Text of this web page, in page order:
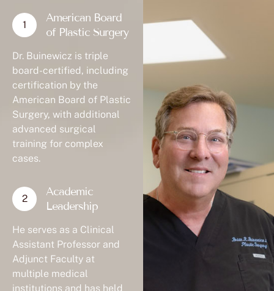
American Board
of Plastic Surgery
Dr. Buinewicz is triple
board-certified, including
certification by the
American Board of Plastic
Surgery, with additional
advanced surgical
training for complex
Academic
Leadership
He serves as a Clinical
Assistant Professor and
Adjunct Faculty at
multiple medical
institutions and has held